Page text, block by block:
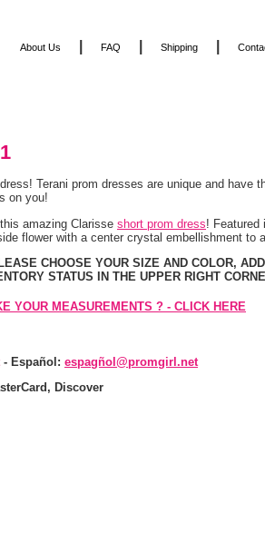
Terani prom dresses are unique and have
on you!
amazing Clarisse short prom dress! Featured
flower with a center crystal embellishment to
CHOOSE YOUR SIZE AND COLOR,
STATUS IN THE UPPER RIGHT
YOUR MEASUREMENTS ? - CLICK HERE
- Español: espagñol@promgirl.net
Discover
About Us FAQ Shipping